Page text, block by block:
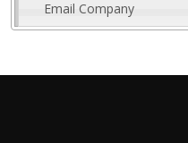
Email Company